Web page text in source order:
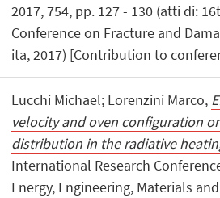
2017, 754, pp. 127 - 130 (atti di:
Conference on Fracture and
ita, 2017) [Contribution to
Lucchi Michael; Lorenzini Marco,
velocity and oven configuration
distribution in the radiative
International Research
Energy, Engineering, Materials